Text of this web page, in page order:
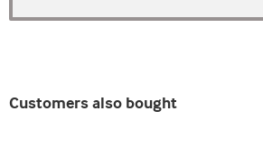
Customers also bought